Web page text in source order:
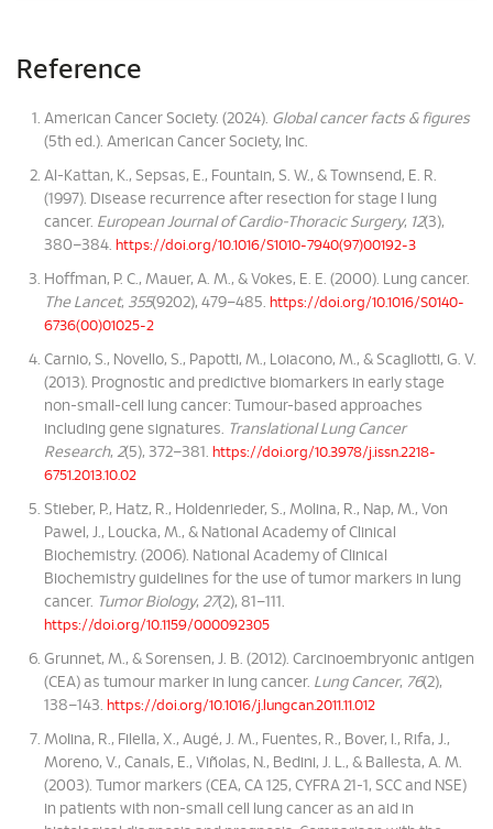
Reference
American Cancer Society. (2024). Global cancer facts & figures
(5th ed.). American Cancer Society, Inc.
Al-Kattan, K., Sepsas, E., Fountain, S. W., & Townsend, E. R.
(1997). Disease recurrence after resection for stage I lung
cancer. European Journal of Cardio-Thoracic Surgery, 12(3),
380–384. https://doi.org/10.1016/S1010-7940(97)00192-3
Hoffman, P. C., Mauer, A. M., & Vokes, E. E. (2000). Lung cancer.
The Lancet, 355(9202), 479–485. https://doi.org/10.1016/S0140-
6736(00)01025-2
Carnio, S., Novello, S., Papotti, M., Loiacono, M., & Scagliotti, G. V.
(2013). Prognostic and predictive biomarkers in early stage
non-small-cell lung cancer: Tumour-based approaches
including gene signatures. Translational Lung Cancer
Research, 2(5), 372–381. https://doi.org/10.3978/j.issn.2218-
6751.2013.10.02
Stieber, P., Hatz, R., Holdenrieder, S., Molina, R., Nap, M., Von
Pawel, J., Loucka, M., & National Academy of Clinical
Biochemistry. (2006). National Academy of Clinical
Biochemistry guidelines for the use of tumor markers in lung
cancer. Tumor Biology, 27(2), 81–111.
https://doi.org/10.1159/000092305
Grunnet, M., & Sorensen, J. B. (2012). Carcinoembryonic antigen
(CEA) as tumour marker in lung cancer. Lung Cancer, 76(2),
138–143. https://doi.org/10.1016/j.lungcan.2011.11.012
Molina, R., Filella, X., Augé, J. M., Fuentes, R., Bover, I., Rifa, J.,
Moreno, V., Canals, E., Viñolas, N., Bedini, J. L., & Ballesta, A. M.
(2003). Tumor markers (CEA, CA 125, CYFRA 21-1, SCC and NSE)
in patients with non-small cell lung cancer as an aid in